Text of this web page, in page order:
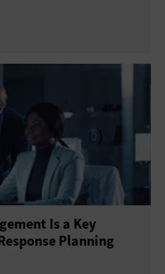
Is a Key
Planning